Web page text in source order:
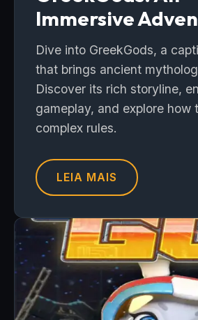
Immersive
Dive into GreekGods, a
that brings ancient
Discover its rich storyline,
gameplay, and explore how
complex rules.
LEIA MAIS